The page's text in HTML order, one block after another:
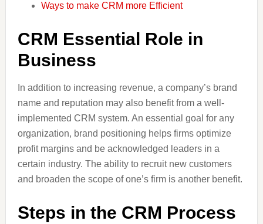
Ways to make CRM more Efficient
CRM Essential Role in
Business
In addition to increasing revenue, a company’s brand
name and reputation may also benefit from a well-
implemented CRM system. An essential goal for any
organization, brand positioning helps firms optimize
profit margins and be acknowledged leaders in a
certain industry. The ability to recruit new customers
and broaden the scope of one’s firm is another benefit.
Steps in the CRM Process